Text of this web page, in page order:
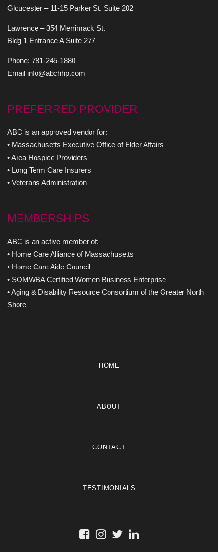
Gloucester – 11-15 Parker St. Suite 202
Lawrence – 354 Merrimack St.
Bldg 1 Entrance A Suite 277
Phone: 781-245-1880
Email info@abchhp.com
PREFERRED PROVIDER
ABC is an approved vendor for:
• Massachusetts Executive Office of Elder Affairs
• Area Hospice Providers
• Long Term Care Insurers
• Veterans Administration
MEMBERSHIPS
ABC is an active member of:
• Home Care Alliance of Massachusetts
• Home Care Aide Council
• SOMWBA Certified Women Business Enterprise
• Aging & Disability Resource Consortium of the Greater North
Shore
HOME
ABOUT
CONTACT
TESTIMONIALS